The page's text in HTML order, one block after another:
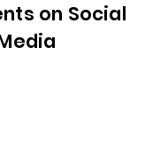
on Social